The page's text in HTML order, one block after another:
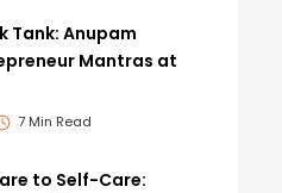
Tank: Anupam
Mantras at
7 Min Read
to Self-Care: